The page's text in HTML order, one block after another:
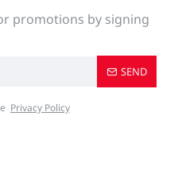
promotions by signing
SEND
Privacy Policy